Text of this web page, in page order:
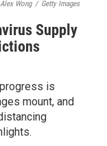
Alex Wong / Getty Images
Supply
is
mount, and